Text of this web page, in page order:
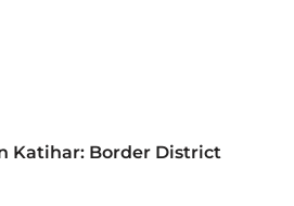
Katihar: Border District